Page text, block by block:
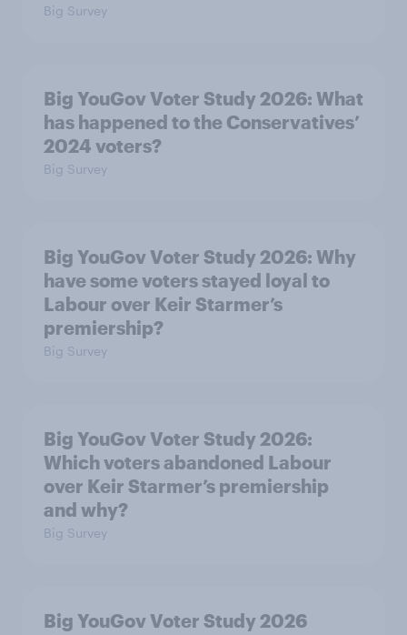
Big Survey
Big YouGov Voter Study 2026: What
has happened to the Conservatives’
2024 voters?
Big Survey
Big YouGov Voter Study 2026: Why
have some voters stayed loyal to
Labour over Keir Starmer’s
premiership?
Big Survey
Big YouGov Voter Study 2026:
Which voters abandoned Labour
over Keir Starmer’s premiership
and why?
Big Survey
Big YouGov Voter Study 2026